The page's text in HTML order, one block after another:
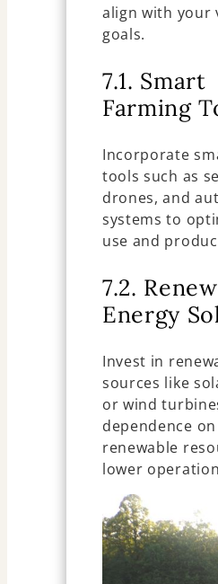
align with your
goals.
7.1. Smart
Farming
Incorporate
tools such as
drones, and
systems to
use and
7.2.
Energy
Invest in
sources like
or wind
dependence
renewable
lower